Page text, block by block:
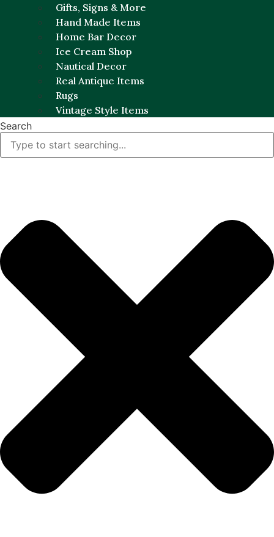
Gifts, Signs & More
Hand Made Items
Home Bar Decor
Ice Cream Shop
Nautical Decor
Real Antique Items
Rugs
Vintage Style Items
Search